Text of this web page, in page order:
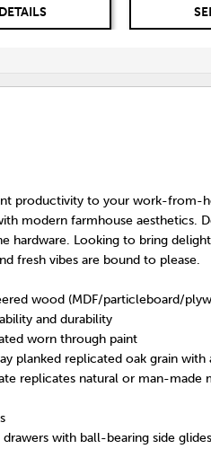
productivity to your work-from-
modern farmhouse aesthetics.
hardware. Looking to bring
fresh vibes are bound to please.
wood (MDF/particleboard/
and durability
worn through paint
planked replicated oak grain
replicates natural or man-
with ball-bearing side